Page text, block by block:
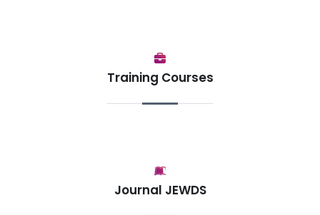
Training Courses
Journal JEWDS